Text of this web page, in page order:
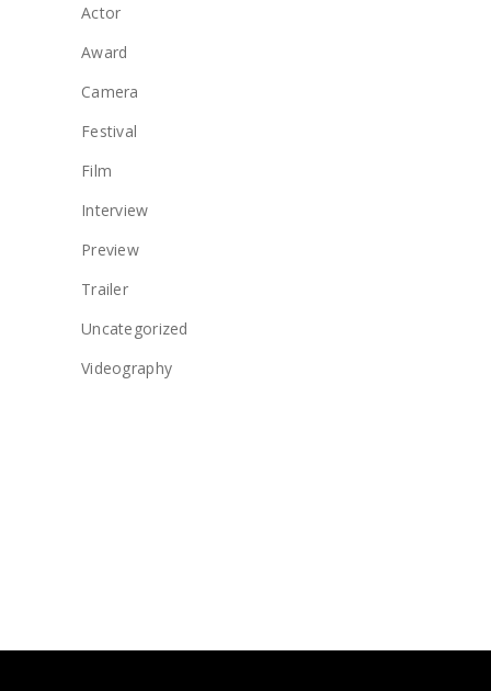
Actor
Award
Camera
Festival
Film
Interview
Preview
Trailer
Uncategorized
Videography